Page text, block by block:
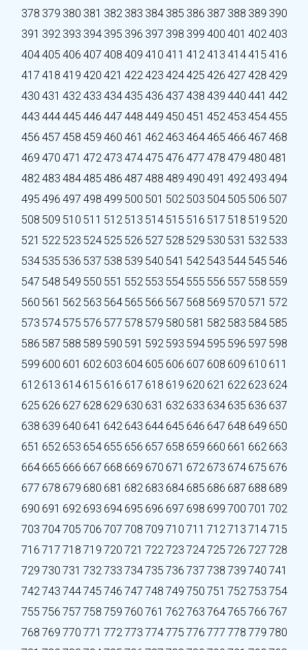
378 379 380 381 382 383 384 385 386 387 388 389 390
391 392 393 394 395 396 397 398 399 400 401 402403
404405 406 407 408 409 410 411 412413 414415 416
417 418 419 420 421 422423 424425 426 427 428 429
430 431 432433 434435 436 437 438 439 440 441 442
443 444445 446 447 448 449 450 451 452453 454455
456 457 458 459 460 461 462463 464465 466 467 468
469 470 471 472473 474475 476 477 478 479 480 481
482483 484485 486 487 488 489 490 491 492493 494
495 496 497 498 499 500 501 502 503 504 505 506 507
508 509 510 511 512 513 514 515 516 517 518 519 520
521 522 523 524 525 526 527 528 529 530 531 532 533
534 535 536 537 538 539 540 541 542 543 544 545 546
547 548 549 550 551 552 553 554 555 556 557 558 559
560 561 562 563 564 565 566 567 568 569 570 571 572
573 574 575 576 577 578 579 580 581 582 583 584 585
586 587 588 589 590 591 592 593 594 595 596 597 598
599 600 601 602 603 604 605 606 607 608 609 610 611
612 613 614 615 616 617 618 619 620 621 622 623 624
625 626 627 628 629 630 631 632 633 634 635 636 637
638 639 640 641 642 643 644 645 646 647 648 649 650
651 652 653 654 655 656 657 658 659 660 661 662 663
664 665 666 667 668 669 670 671 672 673 674 675 676
677 678 679 680 681 682 683 684 685 686 687 688 689
690 691 692 693 694 695 696 697 698 699 700 701 702
703 704705 706 707 708 709 710 711 712713 714715
716 717 718 719 720 721 722723 724725 726 727 728
729 730 731 732733 734735 736 737 738 739 740 741
742743 744745 746 747 748 749 750 751 752753 754
755 756 757 758 759 760 761 762763 764765 766 767
768 769 770 771 772773 774775 776 777 778 779 780